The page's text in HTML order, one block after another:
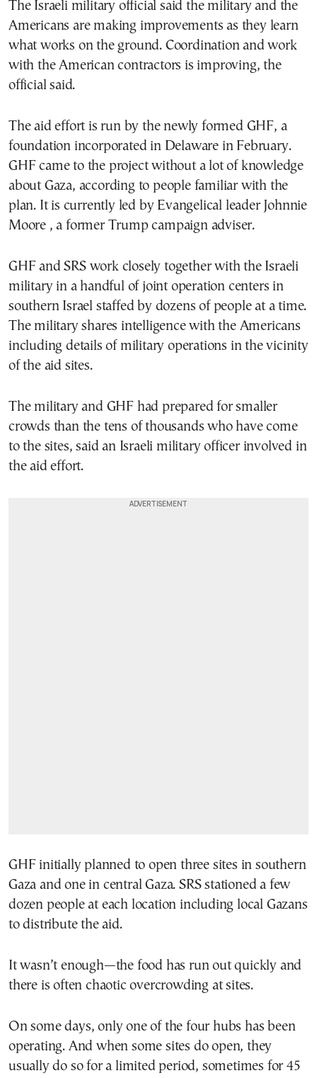
The Israeli military official said the military and the
Americans are making improvements as they learn
what works on the ground. Coordination and work
with the American contractors is improving, the
official said.
The aid effort is run by the newly formed GHF, a
foundation incorporated in Delaware in February.
GHF came to the project without a lot of knowledge
about Gaza, according to people familiar with the
plan. It is currently led by Evangelical leader Johnnie
Moore , a former Trump campaign adviser.
GHF and SRS work closely together with the Israeli
military in a handful of joint operation centers in
southern Israel staffed by dozens of people at a time.
The military shares intelligence with the Americans
including details of military operations in the vicinity
of the aid sites.
The military and GHF had prepared for smaller
crowds than the tens of thousands who have come
to the sites, said an Israeli military officer involved in
the aid effort.
GHF initially planned to open three sites in southern
Gaza and one in central Gaza. SRS stationed a few
dozen people at each location including local Gazans
to distribute the aid.
It wasn’t enough—the food has run out quickly and
there is often chaotic overcrowding at sites.
On some days, only one of the four hubs has been
operating. And when some sites do open, they
usually do so for a limited period, sometimes for 45